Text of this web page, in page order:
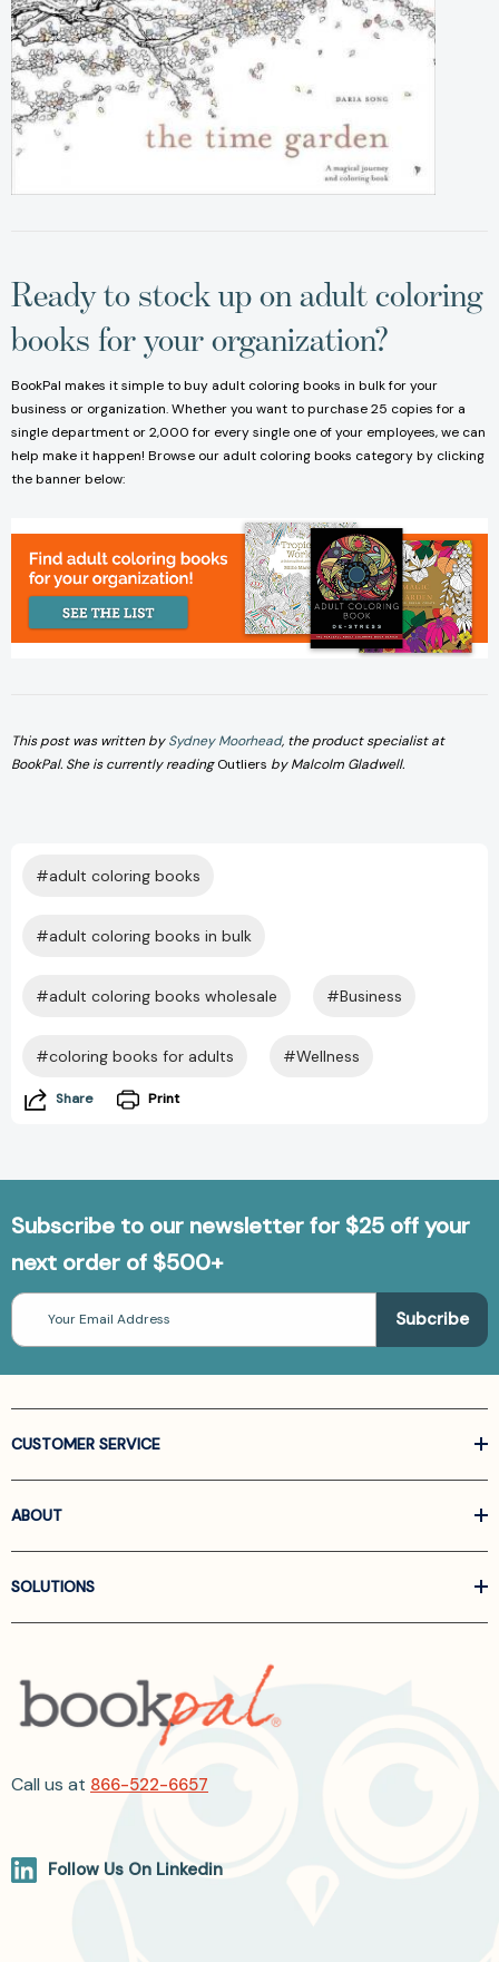
Ready to stock up on adult coloring
books for your organization?
BookPal makes it simple to buy adult coloring books in bulk for your
business or organization. Whether you want to purchase 25 copies for a
single department or 2,000 for every single one of your employees, we can
help make it happen! Browse our adult coloring books category by clicking
the banner below:
This post was written bySydney Moorhead, the product specialist at
BookPal. She is currently reading Outliers by Malcolm Gladwell.
#adult coloring books
#adult coloring books in bulk
#adult coloring books wholesale #Business
#coloring books for adults #Wellness
Share Print
Subscribe to our newsletter for $25 off your
next order of $500+
Email
Address
CUSTOMER SERVICE
ABOUT
SOLUTIONS
Call us at 866-522-6657
Follow Us On Linkedin